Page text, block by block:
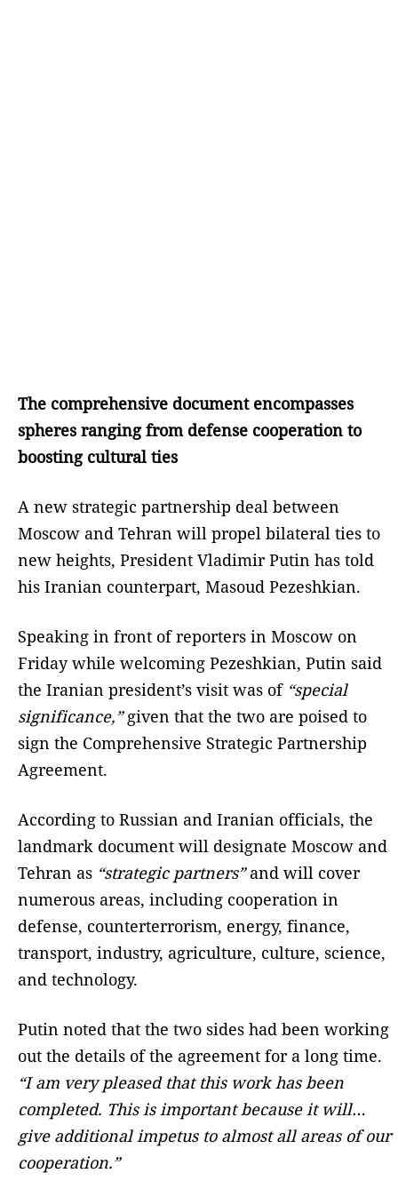
The comprehensive document encompasses
spheres ranging from defense cooperation to
boosting cultural ties
A new strategic partnership deal between
Moscow and Tehran will propel bilateral ties to
new heights, President Vladimir Putin has told
his Iranian counterpart, Masoud Pezeshkian.
Speaking in front of reporters in Moscow on
Friday while welcoming Pezeshkian, Putin said
the Iranian president’s visit was of “special
significance,”given that the two are poised to
sign the Comprehensive Strategic Partnership
Agreement.
According to Russian and Iranian officials, the
landmark document will designate Moscow and
Tehran as “strategic partners”and will cover
numerous areas, including cooperation in
defense, counterterrorism, energy, finance,
transport, industry, agriculture, culture, science,
and technology.
Putin noted that the two sides had been working
out the details of the agreement for a long time.
“I am very pleased that this work has been
completed. This is important because it will…
give additional impetus to almost all areas of our
cooperation.”